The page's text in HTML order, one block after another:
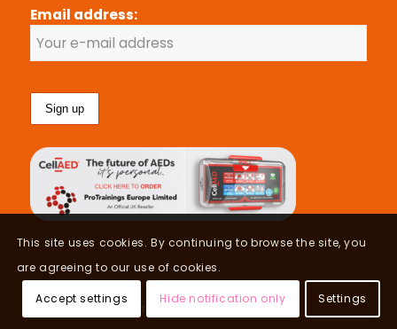
Email address:
This site uses cookies. By continuing to browse the site, you
are agreeing to our use of cookies.
Accept settings Hide notification only Settings